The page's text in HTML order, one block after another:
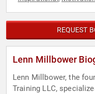
REQUEST
Lenn Millbower
Lenn Millbower, the
Training LLC,